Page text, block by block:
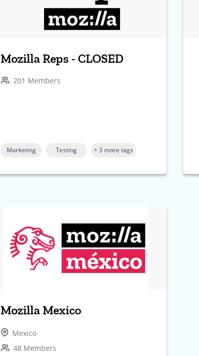
Mozilla Reps - CLOSED
201 Members
Marketing Testing + 3 more tags
Mozilla Mexico
Mexico
48 Members